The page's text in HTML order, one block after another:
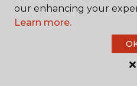
manufacturer. Regularly
spills since traditional
our enhancing your
Learn more.